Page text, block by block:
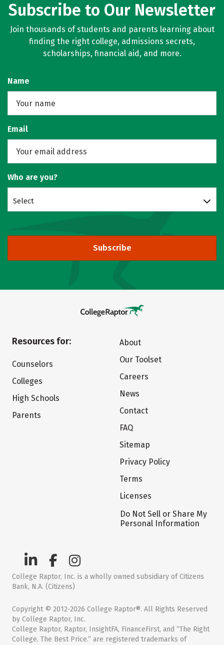
Subscribe to Our Newsletter
Join thousands of students and parents learning about
finding the right college, admissions secrets,
scholarships, financial aid, and more.
Name
Email
Who are you?
Select
Subscribe
Resources for:
Counselors
Colleges
High Schools
Parents
About
Our Toolset
Careers
News
Contact
FAQ
Sitemap
Privacy Policy
Terms
Licenses
Do Not Sell or Share My
Personal Information
College Raptor, Inc. is a wholly owned subsidiary of Citizens
Bank, N.A. (Citizens)
Copyright © 2012-2026 College Raptor®. All Rights Reserved
by College Raptor, Inc.
College Raptor, Raptor, InsightFA, FinanceFirst, and “The Right
College. The Best Price.” are registered trademarks of